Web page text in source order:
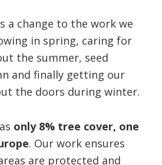
a change to the work we
in spring, caring for
the summer, seed
and finally getting our
the doors during winter.
only 8% tree cover, one
. Our work ensures
are protected and